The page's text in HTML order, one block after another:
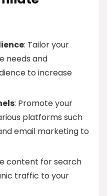
: Tailor your
needs and
to increase
: Promote your
platforms such
email marketing to
content for search
traffic to your